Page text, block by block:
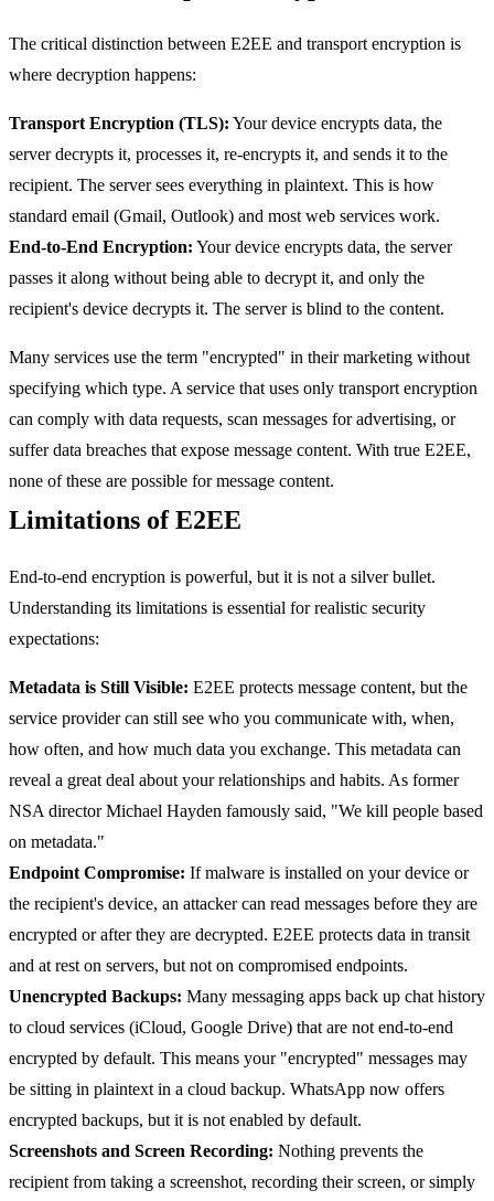
The critical distinction between E2EE and transport encryption is
where decryption happens:
Transport Encryption (TLS): Your device encrypts data, the
server decrypts it, processes it, re-encrypts it, and sends it to the
recipient. The server sees everything in plaintext. This is how
standard email (Gmail, Outlook) and most web services work.
End-to-End Encryption: Your device encrypts data, the server
passes it along without being able to decrypt it, and only the
recipient's device decrypts it. The server is blind to the content.
Many services use the term "encrypted" in their marketing without
specifying which type. A service that uses only transport encryption
can comply with data requests, scan messages for advertising, or
suffer data breaches that expose message content. With true E2EE,
none of these are possible for message content.
Limitations of E2EE
End-to-end encryption is powerful, but it is not a silver bullet.
Understanding its limitations is essential for realistic security
expectations:
Metadata is Still Visible: E2EE protects message content, but the
service provider can still see who you communicate with, when,
how often, and how much data you exchange. This metadata can
reveal a great deal about your relationships and habits. As former
NSA director Michael Hayden famously said, "We kill people based
on metadata."
Endpoint Compromise: If malware is installed on your device or
the recipient's device, an attacker can read messages before they are
encrypted or after they are decrypted. E2EE protects data in transit
and at rest on servers, but not on compromised endpoints.
Unencrypted Backups: Many messaging apps back up chat history
to cloud services (iCloud, Google Drive) that are not end-to-end
encrypted by default. This means your "encrypted" messages may
be sitting in plaintext in a cloud backup. WhatsApp now offers
encrypted backups, but it is not enabled by default.
Screenshots and Screen Recording: Nothing prevents the
recipient from taking a screenshot, recording their screen, or simply